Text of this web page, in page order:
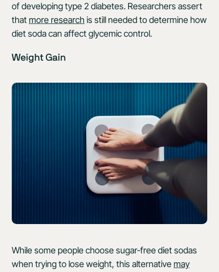
of developing type 2 diabetes. Researchers assert
that more research is still needed to determine how
diet soda can affect glycemic control.
Weight Gain
While some people choose sugar-free diet sodas
when trying to lose weight, this alternative may